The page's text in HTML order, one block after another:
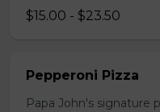
$15.00 - $23.50
Pepperoni Pizza
Papa John's signature